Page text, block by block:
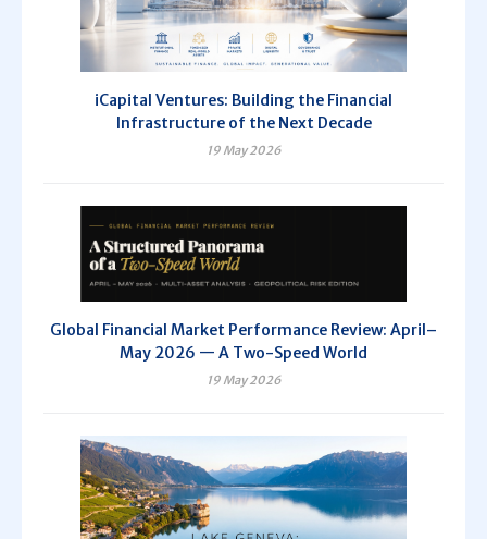
iCapital Ventures: Building the Financial
Infrastructure of the Next Decade
19 May 2026
Global Financial Market Performance Review: April–
May 2026 — A Two-Speed World
19 May 2026